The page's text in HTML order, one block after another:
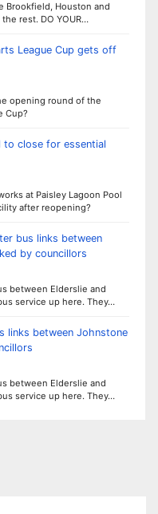
Brookfield, Houston and
rest. DO YOUR…
League Cup gets off
opening round of the
Cup?
to close for essential
at Paisley Lagoon Pool
after reopening?
bus links between
by councillors
between Elderslie and
service up here. They…
links between Johnstone
between Elderslie and
service up here. They…